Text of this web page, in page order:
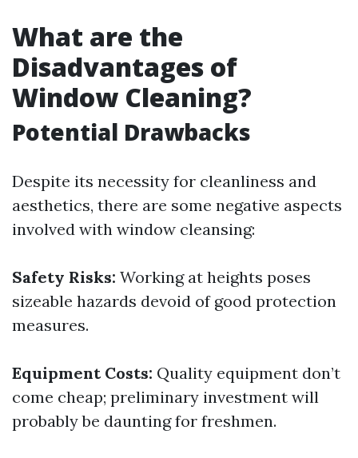
What are the
Disadvantages of
Window Cleaning?
Potential Drawbacks
Despite its necessity for cleanliness and
aesthetics, there are some negative aspects
involved with window cleansing:
Safety Risks: Working at heights poses
sizeable hazards devoid of good protection
measures.
Equipment Costs: Quality equipment don’t
come cheap; preliminary investment will
probably be daunting for freshmen.